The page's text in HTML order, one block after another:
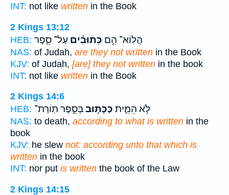
INT: not like written in the Book
2 Kings 13:12
HEB:
הֲלֽוֹא־ הֵ֣ם כְּתוּבִ֗ים עַל־ סֵ֛פֶר
NAS: of Judah, are they not written in the Book
KJV: of Judah, [are] they not written in the book
INT: not like written in the Book
2 Kings 14:6
HEB:
לֹ֣א הֵמִ֑ית כַּכָּת֣וּבבְּסֵ֣פֶר תּֽוֹרַת־
NAS: to death, according to what is written in the
book
KJV: he slew not: according unto that which is
written in the book
INT: nor put is written the book of the Law
2 Kings 14:15